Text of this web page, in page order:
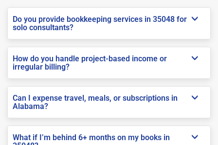
Do you provide bookkeeping services in 35048 for
solo consultants?
How do you handle project-based income or
irregular billing?
Can I expense travel, meals, or subscriptions in
Alabama?
What if I’m behind 6+ months on my books in